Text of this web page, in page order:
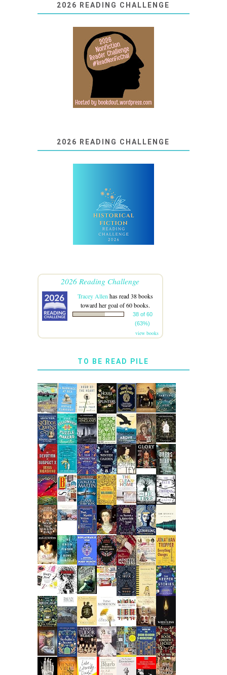
2026 READING CHALLENGE
2026 READING CHALLENGE
2026 Reading Challenge
Tracey Allen has read 38 books
toward her goal of 60 books.
38 of 60
(63%)
view books
TO BE READ PILE